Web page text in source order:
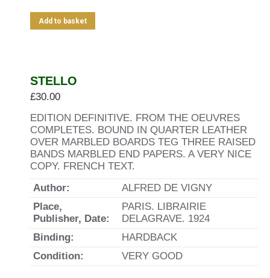
Add to basket
STELLO
£30.00
EDITION DEFINITIVE. FROM THE OEUVRES
COMPLETES. BOUND IN QUARTER LEATHER
OVER MARBLED BOARDS TEG THREE RAISED
BANDS MARBLED END PAPERS. A VERY NICE
COPY. FRENCH TEXT.
Author:
ALFRED DE VIGNY
Place,
Publisher, Date:
PARIS. LIBRAIRIE
DELAGRAVE. 1924
Binding:
HARDBACK
Condition:
VERY GOOD